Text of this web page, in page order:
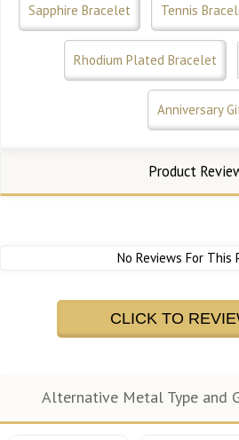
Sapphire Bracelet Tennis
Rhodium Plated Bracelet
Anniversary
Product
No Reviews For This
CLICK TO
Alternative Metal Type and